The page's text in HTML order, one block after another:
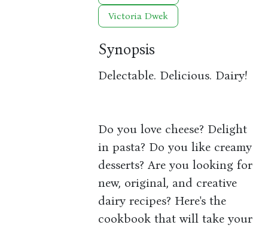
Victoria Dwek
Synopsis
Delectable. Delicious. Dairy!
Do you love cheese? Delight
in pasta? Do you like creamy
desserts? Are you looking for
new, original, and creative
dairy recipes? Here's the
cookbook that will take your